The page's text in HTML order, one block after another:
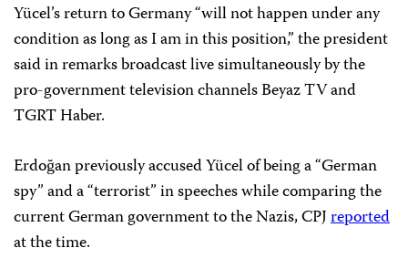
Yücel’s return to Germany “will not happen under any
condition as long as I am in this position,” the president
said in remarks broadcast live simultaneously by the
pro-government television channels Beyaz TV and
TGRT Haber.
Erdoğan previously accused Yücel of being a “German
spy” and a “terrorist” in speeches while comparing the
current German government to the Nazis, CPJreported
at the time.